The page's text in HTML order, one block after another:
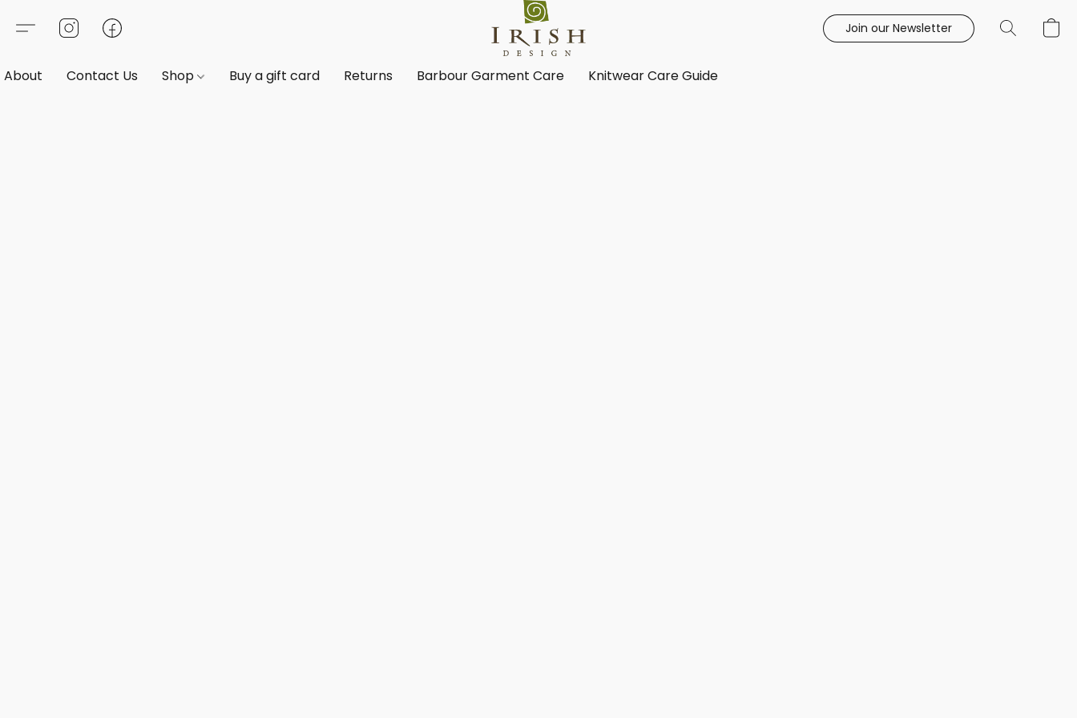
Join our Newsletter
About Contact Us Shop Buy a gift card Returns Barbour Garment Care Knitwear Care Guide